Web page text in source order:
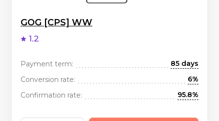
GOG [CPS] WW
1.2
Payment term:
85 days
Conversion rate:
6%
Confirmation rate:
95.8%